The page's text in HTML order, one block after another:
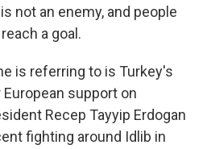
not an enemy, and people
a goal.
is referring to is Turkey's
support on
Recep Tayyip Erdogan
fighting around Idlib in